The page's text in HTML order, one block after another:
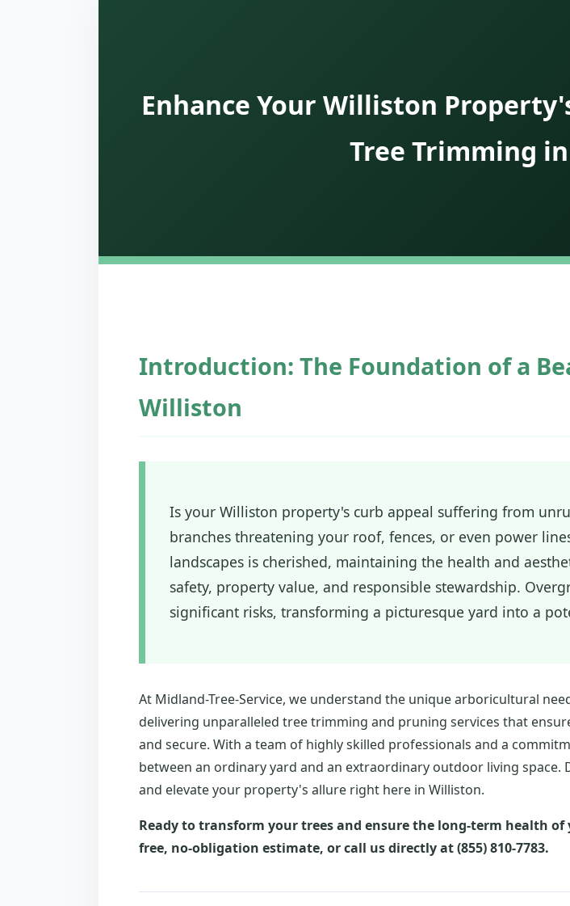
Enhance Your Williston
Tree Trimming
Introduction: The Foundation of a
Williston
Is your Williston property's curb appeal suffering from
branches threatening your roof, fences, or even power
landscapes is cherished, maintaining the health and
safety, property value, and responsible stewardship.
significant risks, transforming a picturesque yard into a
At Midland-Tree-Service, we understand the unique arboricultural
delivering unparalleled tree trimming and pruning services that
and secure. With a team of highly skilled professionals and a
between an ordinary yard and an extraordinary outdoor living
and elevate your property's allure right here in Williston.
Ready to transform your trees and ensure the long-term health of
free, no-obligation estimate, or call us directly at (855) 810-7783.